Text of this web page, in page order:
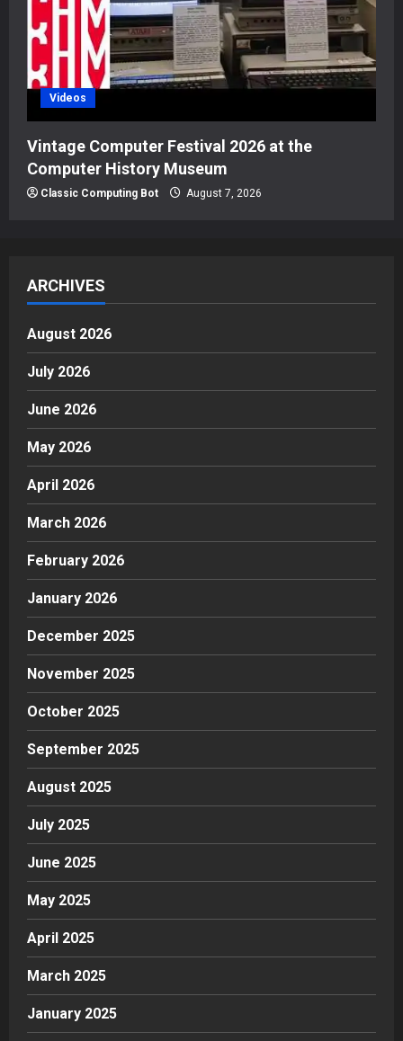
Videos
Vintage Computer Festival 2026 at the
Computer History Museum
Classic Computing Bot August 7, 2026
ARCHIVES
August 2026
July 2026
June 2026
May 2026
April 2026
March 2026
February 2026
January 2026
December 2025
November 2025
October 2025
September 2025
August 2025
July 2025
June 2025
May 2025
April 2025
March 2025
January 2025